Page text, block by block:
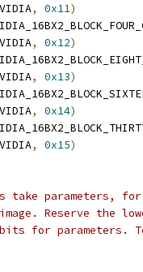
, 0x11)
, 0x12)
, 0x13)
, 0x14)
, 0x15)
take parameters,
Reserve the
for parameters.